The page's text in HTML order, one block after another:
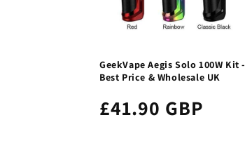
GeekVape Aegis Solo 100W Kit -
Best Price & Wholesale UK
£41.90 GBP